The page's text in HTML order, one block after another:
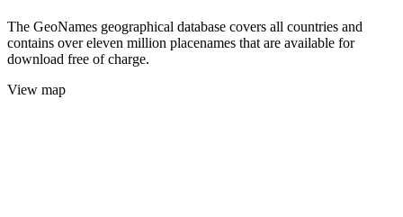
The GeoNames geographical database covers all countries and
contains over eleven million placenames that are available for
download free of charge.
View map